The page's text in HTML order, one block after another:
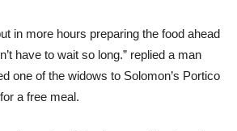
in more hours preparing the food ahead
have to wait so long.” replied a man
one of the widows to Solomon’s Portico
a free meal.